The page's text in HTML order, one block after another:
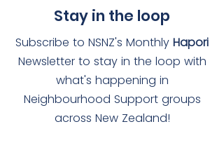
Stay in the loop
Subscribe to NSNZ's Monthly Hapori
Newsletter to stay in the loop with
what's happening in
Neighbourhood Support groups
across New Zealand!